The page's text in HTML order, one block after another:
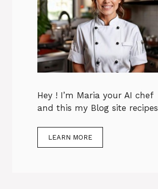
Hey ! I’m Maria your AI chef
and this my Blog site recipes
LEARN MORE